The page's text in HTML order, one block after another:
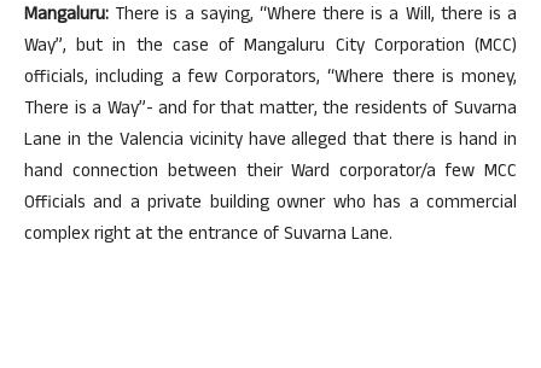
Mangaluru: There is a saying, “Where there is a Will, there is a
Way”, but in the case of Mangaluru City Corporation (MCC)
officials, including a few Corporators, “Where there is money,
There is a Way”- and for that matter, the residents of Suvarna
Lane in the Valencia vicinity have alleged that there is hand in
hand connection between their Ward corporator/a few MCC
Officials and a private building owner who has a commercial
complex right at the entrance of Suvarna Lane.